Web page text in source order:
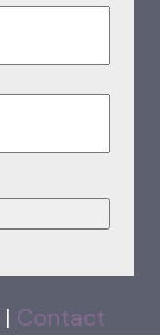
| Contact